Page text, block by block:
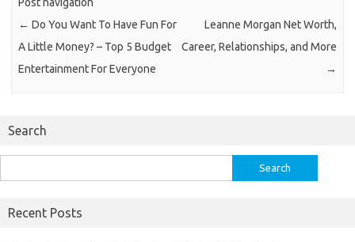
← Do You Want To Have Fun For
A Little Money? – Top 5 Budget
Entertainment For Everyone
Leanne Morgan Net Worth,
Career, Relationships, and More
→
Search
for:
Recent Posts